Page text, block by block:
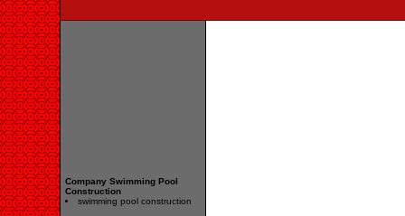
Company Swimming Pool
Construction
swimming pool construction